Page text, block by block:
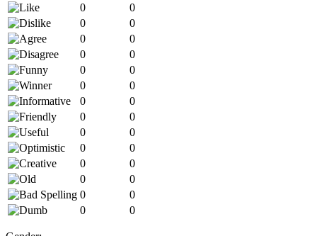
0
0
0
0
0
0
0
0
0
0
0
0
0
0
0
0
0
0
0
0
0
0
0
0
0
0
0
0